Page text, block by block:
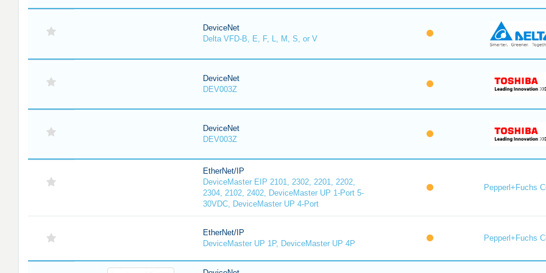
DeviceNet
Delta VFD-B, E, F, L, M, S, or V
DeviceNet
DEV003Z
DeviceNet
DEV003Z
EtherNet/IP
DeviceMaster EIP 2101, 2302, 2201, 2202,
2304, 2102, 2402, DeviceMaster UP 1-Port 5-
30VDC, DeviceMaster UP 4-Port
Pepperl+Fuchs
EtherNet/IP
DeviceMaster UP 1P, DeviceMaster UP 4P
Pepperl+Fuchs